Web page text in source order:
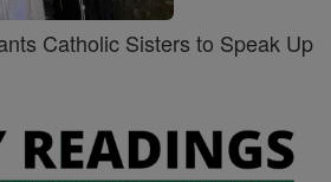
Catholic Sisters to Speak Up